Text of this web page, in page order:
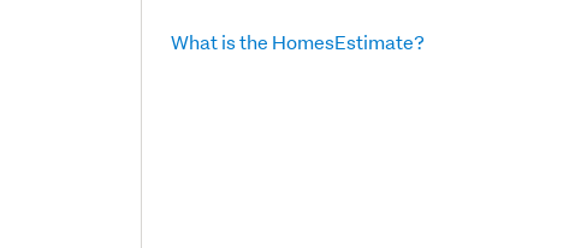
What is the HomesEstimate?